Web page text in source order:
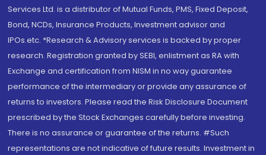
Services Ltd. is a distributor of Mutual Funds, PMS, Fixed Deposit,
Bond, NCDs, Insurance Products, Investment advisor and
IPOs.etc. *Research & Advisory services is backed by proper
research. Registration granted by SEBI, enlistment as RA with
Exchange and certification from NISM in no way guarantee
performance of the intermediary or provide any assurance of
returns to investors. Please read the Risk Disclosure Document
prescribed by the Stock Exchanges carefully before investing.
There is no assurance or guarantee of the returns. #Such
representations are not indicative of future results. Investment in